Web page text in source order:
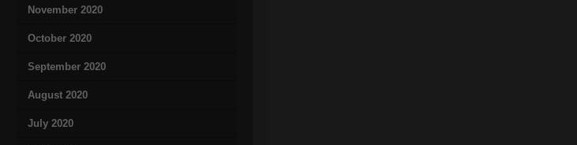
November 2020
October 2020
September 2020
August 2020
July 2020